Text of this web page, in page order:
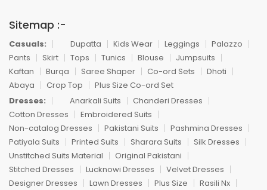
Sitemap :-
Casuals: Dupatta Kids Wear Leggings
Palazzo
Pants
Skirt Tops Tunics Blouse
Jumpsuits
Kaftan
Burqa Saree Shaper Co-ord Sets
Dhoti
Abaya
Crop Top
Plus Size Co-ord Set
Dresses:
Anarkali Suits
Chanderi Dresses
Cotton Dresses
Embroidered Suits
Non-catalog Dresses
Pakistani Suits
Pashmina Dresses
Patiyala Suits
Printed Suits Sharara Suits
Silk Dresses
Unstitched Suits Material
Original Pakistani
Stitched Dresses
Lucknowi Dresses
Velvet Dresses
Designer Dresses
Lawn Dresses Plus Size
Rasili Nx